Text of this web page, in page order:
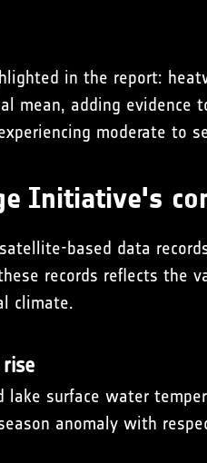
in the report:
mean, adding
moderate to
Initiative's
based data
records reflects the
climate.
surface water
anomaly with